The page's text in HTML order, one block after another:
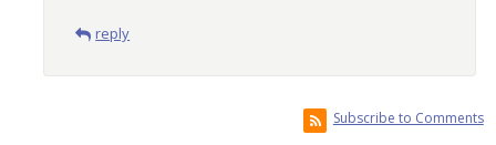
reply
Subscribe to Comments